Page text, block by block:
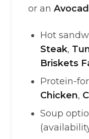
or an
Hot
Steak,
Briskets
Protein-
Chicken,
Soup